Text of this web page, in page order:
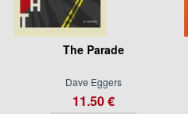
The Parade
Dave Eggers
11.50 €